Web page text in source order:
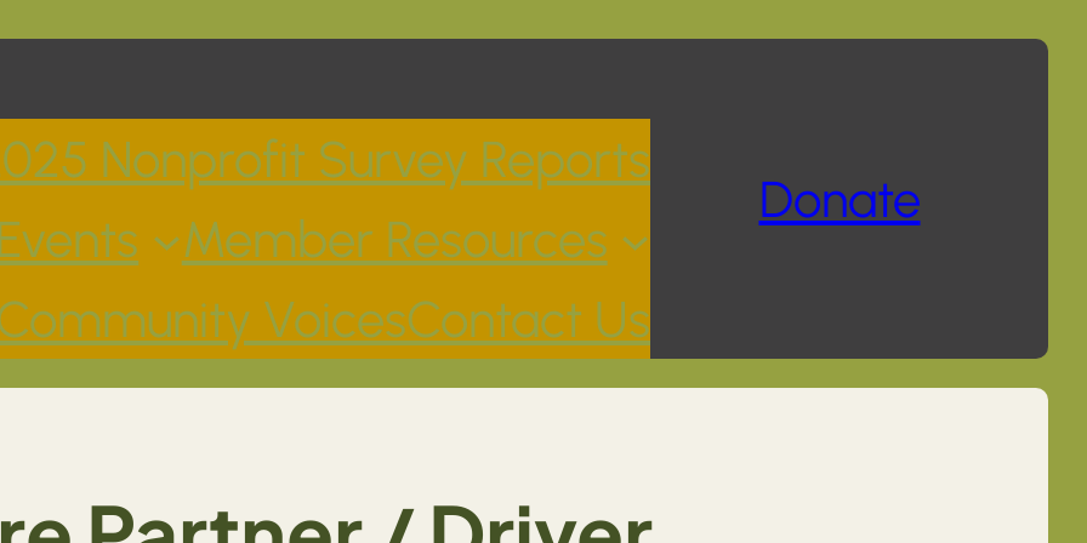
Nonprofit Survey Reports
Member Resources
VoicesContact Us
Donate